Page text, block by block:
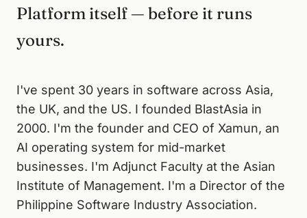
Platform itself — before it runs
yours.
I've spent 30 years in software across Asia,
the UK, and the US. I founded BlastAsia in
2000. I'm the founder and CEO of Xamun, an
AI operating system for mid-market
businesses. I'm Adjunct Faculty at the Asian
Institute of Management. I'm a Director of the
Philippine Software Industry Association.